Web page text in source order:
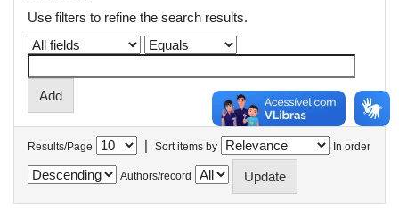
Use filters to refine the search results.
Results/Page | Sort items by In order
Authors/record